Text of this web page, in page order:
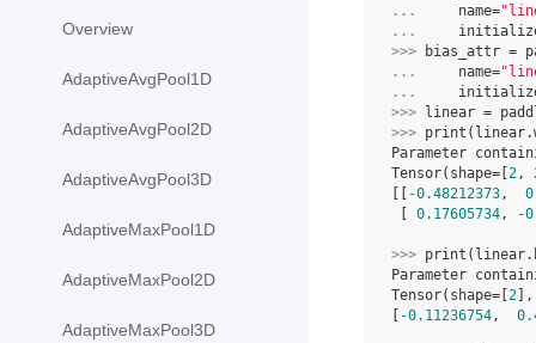
Overview
AdaptiveAvgPool1D
AdaptiveAvgPool2D
AdaptiveAvgPool3D
AdaptiveMaxPool1D
AdaptiveMaxPool2D
AdaptiveMaxPool3D
...
name=
...
>>>
bias_attr =
...
name=
...
>>>
linear =
>>> print ( linear.
Parameter
Tensor(shape=[ 2,
-0.48212373,
0.17605734, -
>>> print ( linear.
Parameter
Tensor(shape=[ 2
-0.11236754,